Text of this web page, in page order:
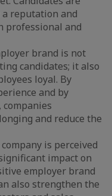
reputation and
professional and
brand is not
candidates; it also
loyal. By
and by
and reduce the
is perceived
impact on
employer brand
also strengthen the